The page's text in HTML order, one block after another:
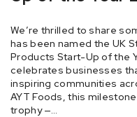
aytfoods.com
We’re thrilled to share
has been named the UK
Products Start-Up of the
celebrates businesses
inspiring communities
AYT Foods, this
trophy —…